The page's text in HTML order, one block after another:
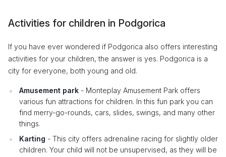
Activities for children in Podgorica
If you have ever wondered if Podgorica also offers interesting
activities for your children, the answer is yes. Podgorica is a
city for everyone, both young and old.
Amusement park - Monteplay Amusement Park offers
various fun attractions for children. In this fun park you can
find merry-go-rounds, cars, slides, swings, and many other
things.
Karting - This city offers adrenaline racing for slightly older
children. Your child will not be unsupervised, as they will be